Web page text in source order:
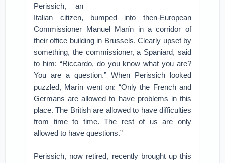
Perissich, an
Italian citizen, bumped into then-European
Commissioner Manuel Marín in a corridor of
their office building in Brussels. Clearly upset by
something, the commissioner, a Spaniard, said
to him: “Riccardo, do you know what you are?
You are a question.” When Perissich looked
puzzled, Marín went on: “Only the French and
Germans are allowed to have problems in this
place. The British are allowed to have difficulties
from time to time. The rest of us are only
allowed to have questions.”
Perissich, now retired, recently brought up this